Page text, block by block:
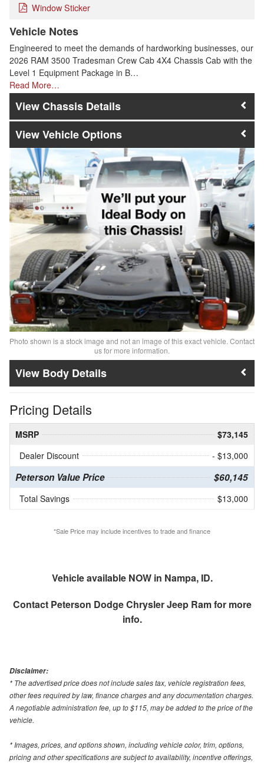
Window Sticker
Vehicle Notes
Engineered to meet the demands of hardworking businesses, our
2026 RAM 3500 Tradesman Crew Cab 4X4 Chassis Cab with the
Level 1 Equipment Package in B…
Read More…
Chassis Details
Vehicle Options
Photo shown is a stock image and not an image of this exact vehicle. Contact
us for more information.
Body Details
Pricing Details
MSRP
$73,145
Dealer Discount
- $13,000
Peterson Value Price $60,145
Total Savings $13,000
*Sale Price may include incentives to trade and finance
Vehicle available NOW in Nampa, ID.
Contact Peterson Dodge Chrysler Jeep Ramfor more
info.
Disclaimer:
* The advertised price does not include sales tax, vehicle registration fees,
other fees required by law, finance charges and any documentation charges.
A negotiable administration fee, up to $115, may be added to the price of the
vehicle.
* Images, prices, and options shown, including vehicle color, trim, options,
pricing and other specifications are subject to availability, incentive offerings,